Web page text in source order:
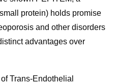
protein) holds promise
and other disorders
advantages over
Trans-Endothelial